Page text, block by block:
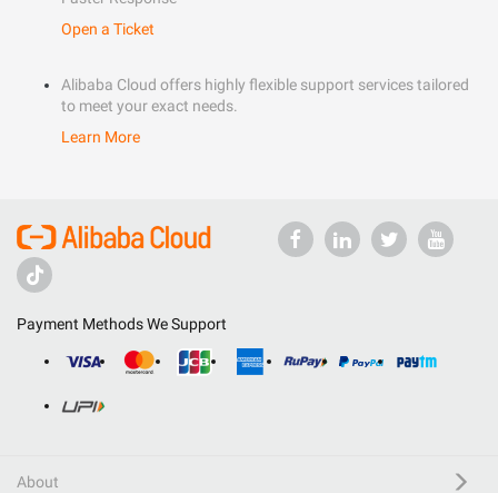
Open a Ticket
Alibaba Cloud offers highly flexible support services tailored
to meet your exact needs.
Learn More
Payment Methods We Support
About